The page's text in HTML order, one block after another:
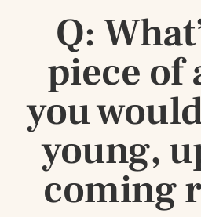
Q:
piece of
you
young,
coming